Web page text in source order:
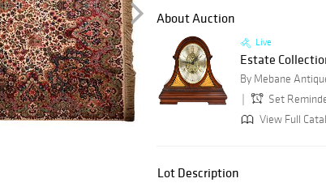
About Auction
Live
Estate
By Mebane
Set
View Full
Lot Description